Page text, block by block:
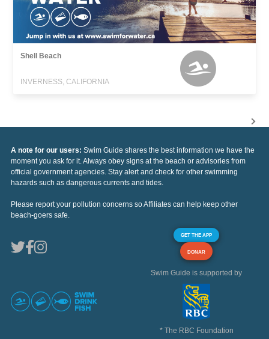
Shell Beach
INVERNESS, CALIFORNIA
A note for our users: Swim Guide shares the best information we have the
moment you ask for it. Always obey signs at the beach or advisories from
official government agencies. Stay alert and check for other swimming
hazards such as dangerous currents and tides.
Please report your pollution concerns so Affiliates can help keep other
beach-goers safe.
GET THE APP
DONAR
Swim Guide is supported by
* The RBC Foundation